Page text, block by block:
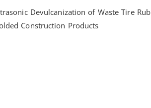
Devulcanization of Waste Tire
Construction Products